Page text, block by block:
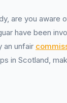
are you
have been
an unfair
in Scotland,